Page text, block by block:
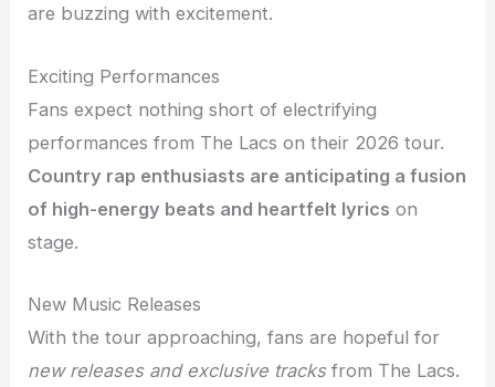
are buzzing with excitement.
Exciting Performances
Fans expect nothing short of electrifying
performances from The Lacs on their 2026 tour.
Country rap enthusiasts are anticipating a fusion
of high-energy beats and heartfelt lyrics on
stage.
New Music Releases
With the tour approaching, fans are hopeful for
new releases and exclusive tracksfrom The Lacs.